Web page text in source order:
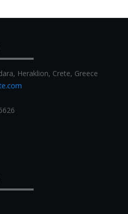
Heraklion, Crete, Greece